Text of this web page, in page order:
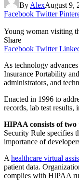
By AlexAugust 9,
Facebook Twitter
Young woman visiting
Share
Facebook Twitter
As technology
Insurance Portability
administrators, and
Enacted in 1996 to
records, lab test
HIPAA consists of two
Security Rule specifies
importance of
A healthcare virtual
patient data.
complies with HIPAA